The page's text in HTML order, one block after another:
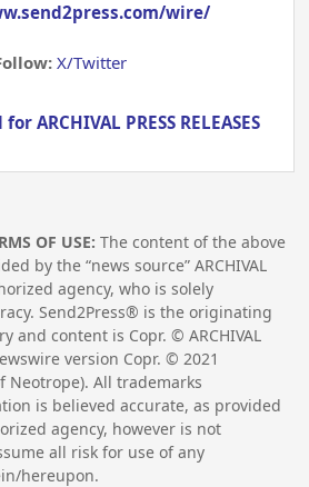
wire/
X/Twitter
ARCHIVAL PRESS RELEASES
OF USE: The content of the above
by the “news source” ARCHIVAL
agency, who is solely
Send2Press® is the originating
and content is Copr. © ARCHIVAL
version Copr. © 2021
Neotrope). All trademarks
is believed accurate, as provided
agency, however is not
all risk for use of any
hereupon.